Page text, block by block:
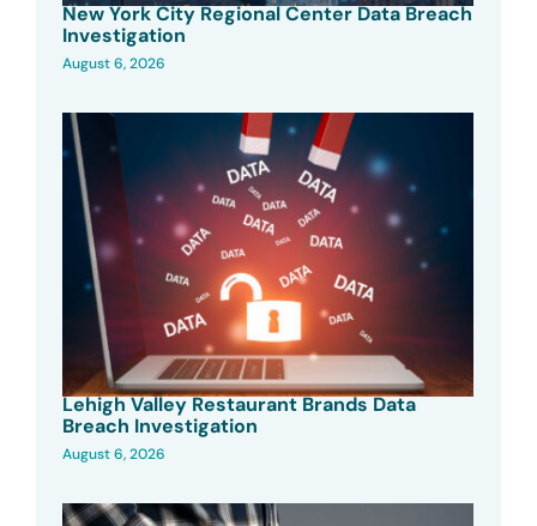
New York City Regional Center Data Breach
Investigation
August 6, 2026
Lehigh Valley Restaurant Brands Data
Breach Investigation
August 6, 2026